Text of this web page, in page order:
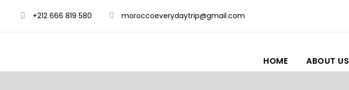
+212 666 819 580 moroccoeverydaytrip@gmail.com
HOME ABOUT US